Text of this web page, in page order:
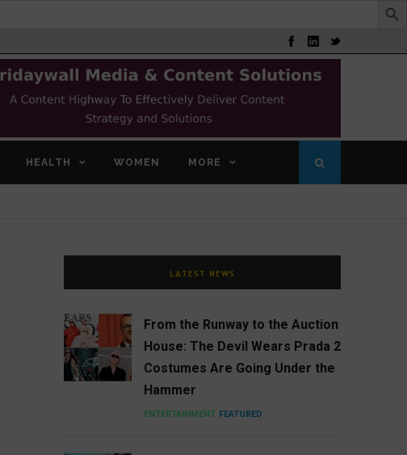
HEALTH WOMEN MORE
LATEST NEWS
From the Runway to the Auction
House: The Devil Wears Prada 2
Costumes Are Going Under the
Hammer
ENTERTAINMENT FEATURED